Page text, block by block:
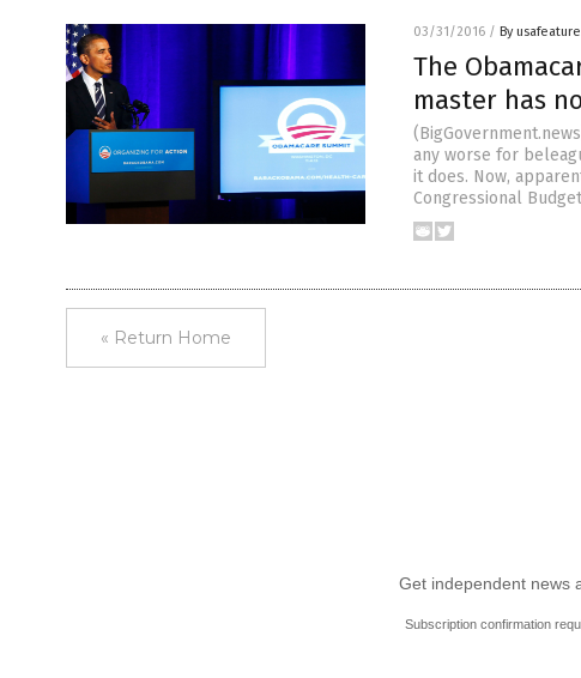
03/31/2016 / By
The
master has
any worse for
it does. Now,
Congressional
« Return Home
Get independent news
Subscription confirmation